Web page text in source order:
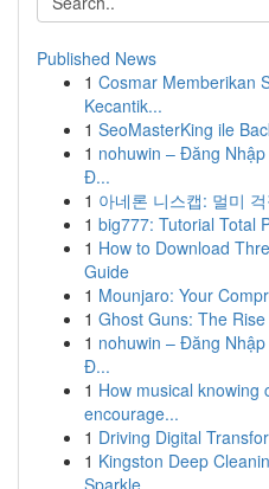
Published News
1 Cosmar Memberikan
Kecantik...
1 SeoMasterKing ile
1 nohuwin – Đăng
Đ...
1 아네론 니스캡: 멀미
1 big777: Tutorial Total
1 How to Download
Guide
1 Mounjaro: Your
1 Ghost Guns: The
1 nohuwin – Đăng
Đ...
1 How musical knowing
encourage...
1 Driving Digital
1 Kingston Deep
Sparkle